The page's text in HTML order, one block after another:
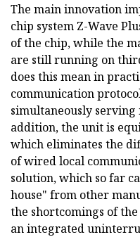
The main innovation
chip system Z-Wave
of the chip, while the
are still running on
does this mean in
communication
simultaneously serving
addition, the unit is
which eliminates the
of wired local
solution, which so far
house" from other
the shortcomings of
an integrated